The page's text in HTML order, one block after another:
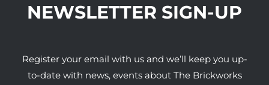
NEWSLETTER SIGN-UP
Register your email with us and we’ll keep you up-
to-date with news, events about The Brickworks